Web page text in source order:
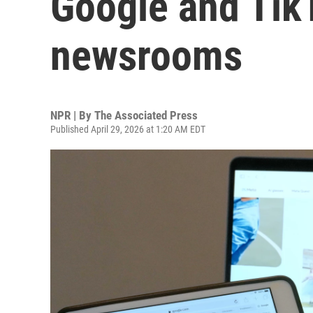
newsrooms
NPR | By The Associated Press
Published April 29, 2026 at 1:20 AM EDT